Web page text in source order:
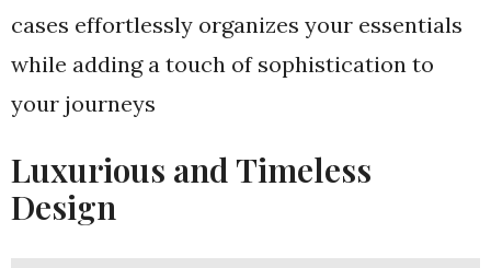
cases effortlessly organizes your essentials
while adding a touch of sophistication to
your journeys
Luxurious and Timeless
Design